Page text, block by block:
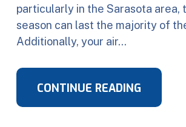
particularly in the Sarasota area,
season can last the majority of
Additionally, your air…
CONTINUE READING